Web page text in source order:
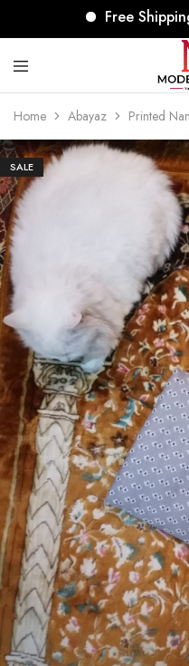
Free Shipping
Home Abayaz Printed
SALE